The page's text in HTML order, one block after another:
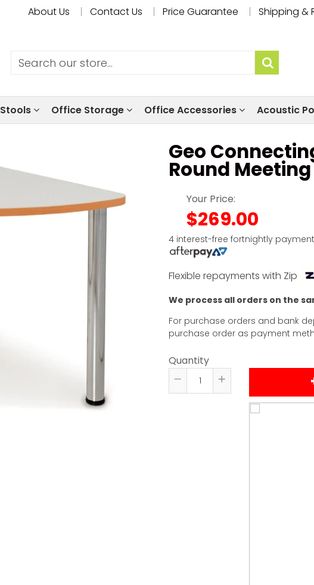
About Us Contact Us Price Guarantee Shipping &
Stools Office Storage Office Accessories Acoustic
Geo
Round
Your Price:
$269.00
4 interest-free fortnightly
Flexible repayments with Zip
We process all orders on the
For purchase orders and bank
purchase order as payment
Quantity
Reduce
Increase
quantity